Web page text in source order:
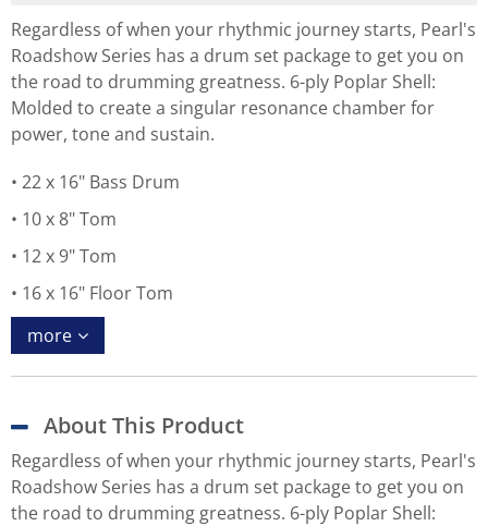
Regardless of when your rhythmic journey starts, Pearl's
Roadshow Series has a drum set package to get you on
the road to drumming greatness. 6-ply Poplar Shell:
Molded to create a singular resonance chamber for
power, tone and sustain.
22 x 16" Bass Drum
10 x 8" Tom
12 x 9" Tom
16 x 16" Floor Tom
more
About This Product
Regardless of when your rhythmic journey starts, Pearl's
Roadshow Series has a drum set package to get you on
the road to drumming greatness. 6-ply Poplar Shell: